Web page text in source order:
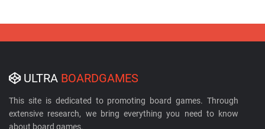
ULTRA BOARDGAMES
This site is dedicated to promoting board games. Through
extensive research, we bring everything you need to know
about board games.